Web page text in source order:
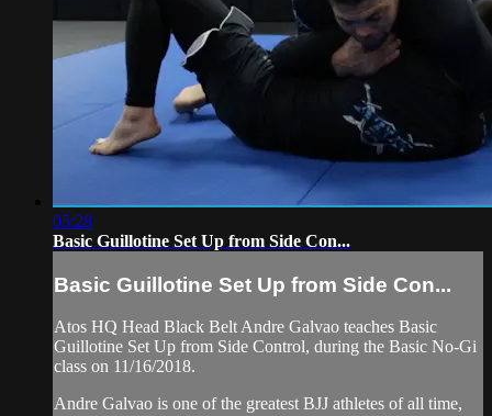
05:28
Basic Guillotine Set Up from Side Con...
Basic Guillotine Set Up from Side Con...
Atos HQ Head Black Belt Andre Galvao teaches Basic
Guillotine Set Up from Side Control, during the Basic No-Gi
class on 11/16/2018.
Andre Galvao is one of the greatest BJJ athletes of all time,